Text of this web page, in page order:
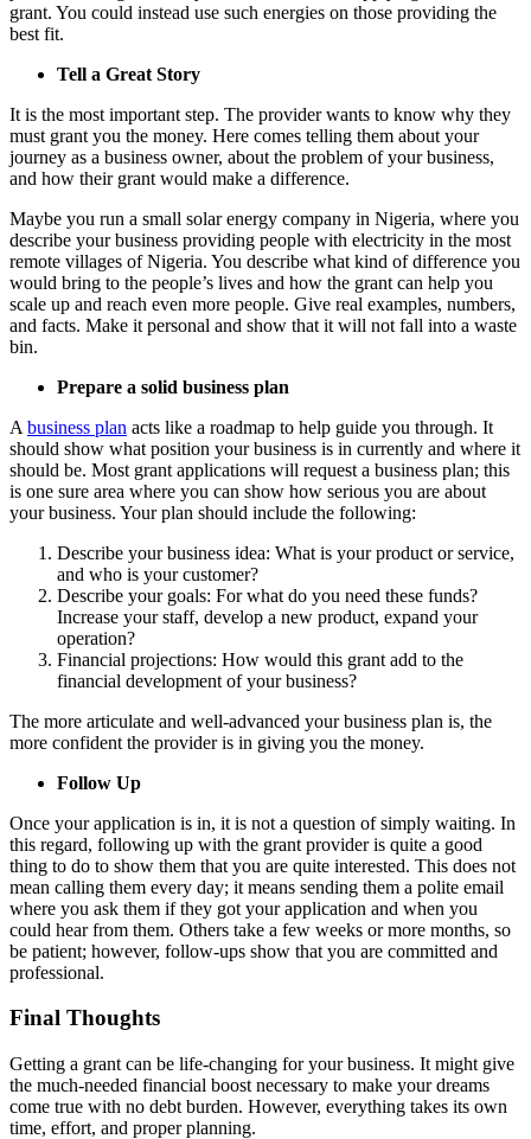
grant. You could instead use such energies on those providing the
best fit.
Tell a Great Story
It is the most important step. The provider wants to know why they
must grant you the money. Here comes telling them about your
journey as a business owner, about the problem of your business,
and how their grant would make a difference.
Maybe you run a small solar energy company in Nigeria, where you
describe your business providing people with electricity in the most
remote villages of Nigeria. You describe what kind of difference you
would bring to the people’s lives and how the grant can help you
scale up and reach even more people. Give real examples, numbers,
and facts. Make it personal and show that it will not fall into a waste
bin.
Prepare a solid business plan
A business plan acts like a roadmap to help guide you through. It
should show what position your business is in currently and where it
should be. Most grant applications will request a business plan; this
is one sure area where you can show how serious you are about
your business. Your plan should include the following:
Describe your business idea: What is your product or service,
and who is your customer?
Describe your goals: For what do you need these funds?
Increase your staff, develop a new product, expand your
operation?
Financial projections: How would this grant add to the
financial development of your business?
The more articulate and well-advanced your business plan is, the
more confident the provider is in giving you the money.
Follow Up
Once your application is in, it is not a question of simply waiting. In
this regard, following up with the grant provider is quite a good
thing to do to show them that you are quite interested. This does not
mean calling them every day; it means sending them a polite email
where you ask them if they got your application and when you
could hear from them. Others take a few weeks or more months, so
be patient; however, follow-ups show that you are committed and
professional.
Final Thoughts
Getting a grant can be life-changing for your business. It might give
the much-needed financial boost necessary to make your dreams
come true with no debt burden. However, everything takes its own
time, effort, and proper planning.